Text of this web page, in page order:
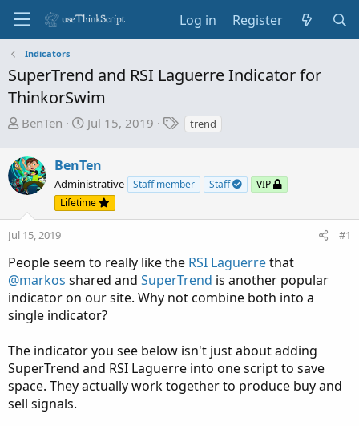
Log in Register
Indicators
SuperTrend and RSI Laguerre Indicator for
ThinkorSwim
T
r
e
a
t
r
t
e
r
BenTen
S
r
t
d
a
e
Jul 15, 2019
Ttrend
BenTen
Administrative Staff member Staff
VIP
Lifetime
Jul 15, 2019 #1
People seem to really like the RSI Laguerrethat
@markos shared and SuperTrend is another popular
indicator on our site. Why not combine both into a
single indicator?
The indicator you see below isn't just about adding
SuperTrend and RSI Laguerre into one script to save
space. They actually work together to produce buy and
sell signals.